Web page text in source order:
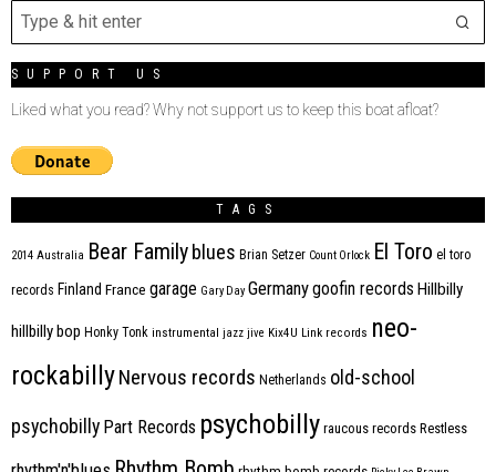
SUPPORT US
Liked what you read? Why not support us to keep this boat afloat?
TAGS
2014 Australia Bear Family blues Brian Setzer Count Orlock El Toro el toro
records Finland France garage Gary Day Germanygoofin records Hillbilly
hillbilly bop Honky Tonk instrumental jazz jive Kix4U Link records neo-
rockabillyNervous records Netherlands old-school
psychobilly Part Records psychobilly raucous records Restless